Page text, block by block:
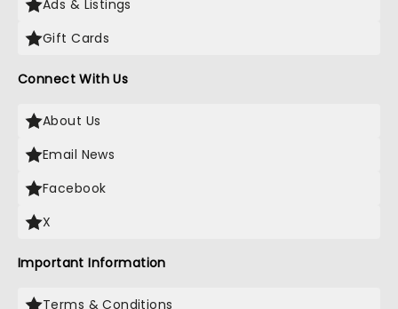
Ads & Listings
Gift Cards
Connect With Us
About Us
Email News
Facebook
X
Important Information
Terms & Conditions